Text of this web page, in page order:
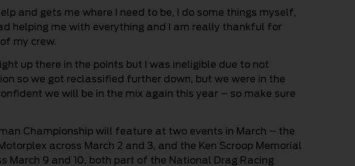
and gets me where I need to be, I do some things myself,
helping me with everything and I am really thankful for
my crew.
up there in the points but I was ineligible due to not
so we got reclassified further down, but we were in the
we will be in the mix again this year – so make sure
Championship will feature at two events in March – the
across March 2 and 3, and the Ken Scroop Memorial
March 9 and 10, both part of the National Drag Racing